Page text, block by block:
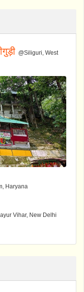
@Siliguri, West
Haryana
Vihar, New Delhi